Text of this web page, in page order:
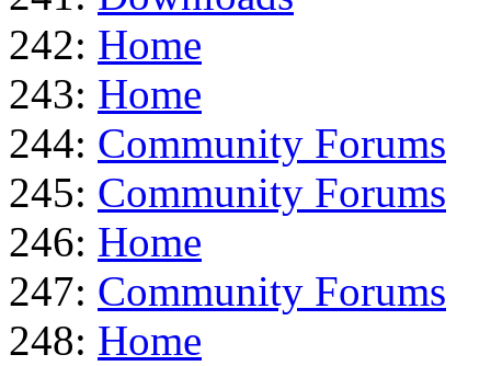
242: Home
243: Home
244: Community Forums
245: Community Forums
246: Home
247: Community Forums
248: Home